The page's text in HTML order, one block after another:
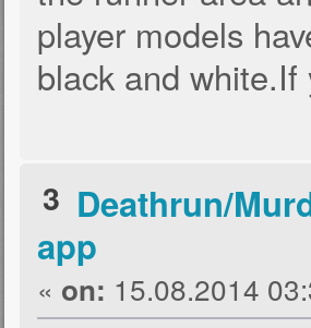
player models
black and
3 Deathrun/
app
« on: 15.08.2014